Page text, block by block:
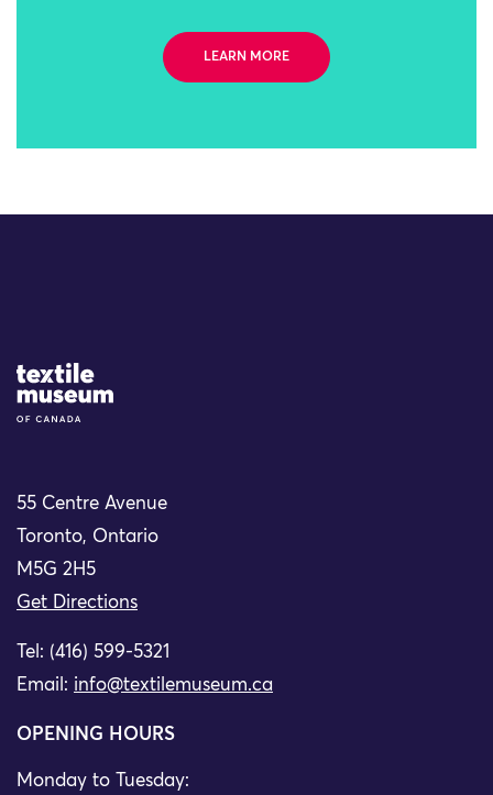
LEARN MORE
Site Logo
55 Centre Avenue
Toronto, Ontario
M5G 2H5
Get Directions
Tel: (416) 599-5321
Email: info@textilemuseum.ca
OPENING HOURS
Monday to Tuesday: